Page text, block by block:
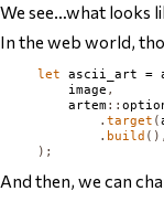
We see…what looks
In the web world,
let ascii_art =
        image
,
        artem
::
.target (
. build (),
);
And then, we can